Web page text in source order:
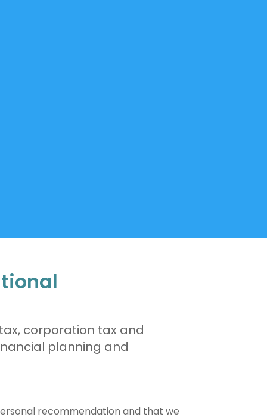
corporation tax and
planning and
recommendation and that we